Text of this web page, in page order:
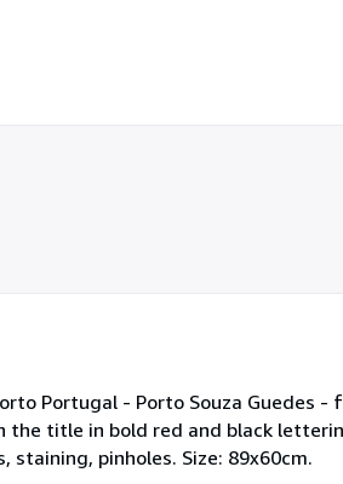
Portugal - Porto Souza Guedes -
title in bold red and black
staining, pinholes. Size: 89x60cm.